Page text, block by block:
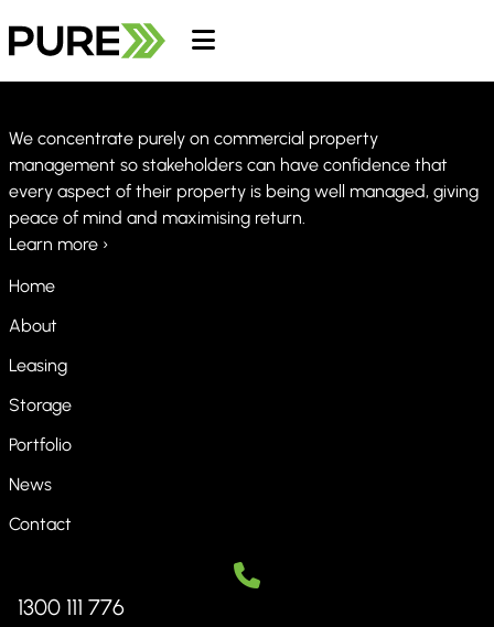
We concentrate purely on commercial property
management so stakeholders can have confidence that
every aspect of their property is being well managed, giving
peace of mind and maximising return.
Learn more ›
Home
About
Leasing
Storage
Portfolio
News
Contact
1300 111 776